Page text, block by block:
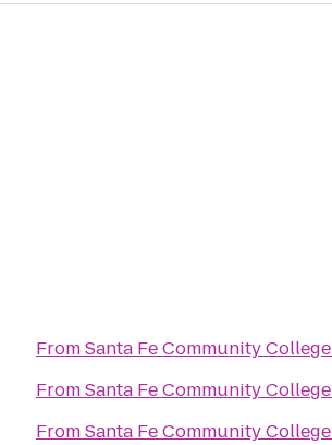
FromSanta Fe Community College
FromSanta Fe Community College
FromSanta Fe Community College